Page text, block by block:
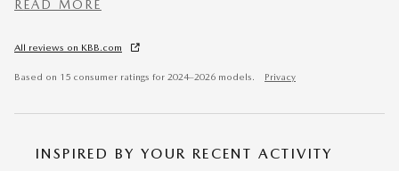
READ MORE
All reviews on KBB.com
Based on 15 consumer ratings for 2024–2026 models. Privacy
INSPIRED BY YOUR RECENT ACTIVITY